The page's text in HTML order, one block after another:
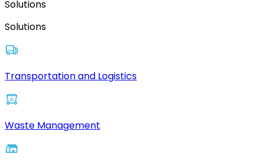
Solutions
Solutions
Transportation and Logistics
Waste Management